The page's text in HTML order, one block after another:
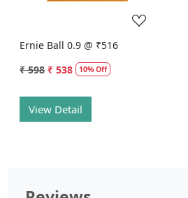
Ernie Ball 0.9 @ ₹516
₹ 598 ₹ 538 10% Off
View Detail